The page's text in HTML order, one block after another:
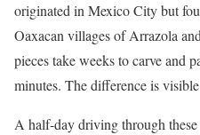
originated in Mexico City but
Oaxacan villages of Arrazola
pieces take weeks to carve and
minutes. The difference is
A half-day driving through